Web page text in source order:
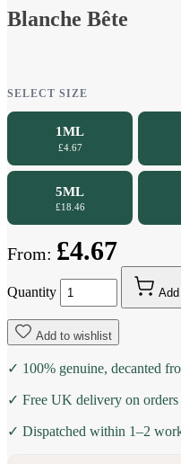
Blanche Bête
SELECT SIZE
1ML
£4.67
5ML
£18.46
From: £4.67
Quantity
Add to wishlist
✓ 100% genuine, decanted
✓ Free UK delivery on orders
✓ Dispatched within 1–2